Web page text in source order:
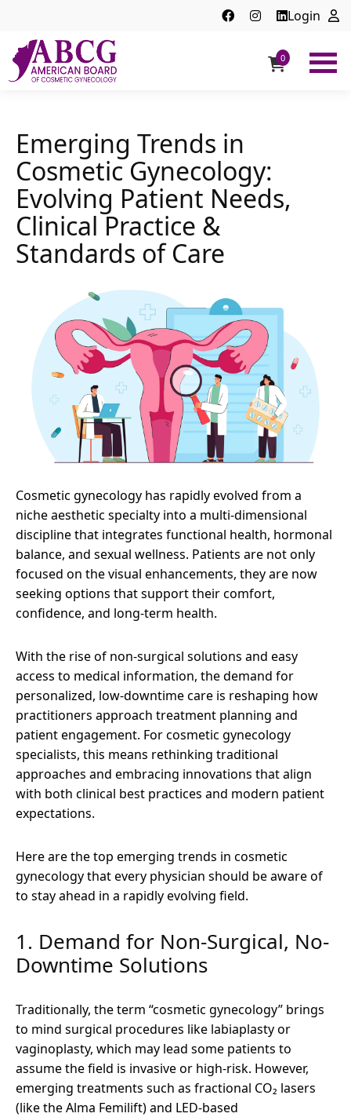
Login
ABCG
American
Cosmetic
Gynecology
0
Emerging Trends in
Cosmetic Gynecology:
Evolving Patient Needs,
Clinical Practice &
Standards of Care
Cosmetic gynecology has rapidly evolved from a
niche aesthetic specialty into a multi-dimensional
discipline that integrates functional health, hormonal
balance, and sexual wellness. Patients are not only
focused on the visual enhancements, they are now
seeking options that support their comfort,
confidence, and long-term health.
With the rise of non-surgical solutions and easy
access to medical information, the demand for
personalized, low-downtime care is reshaping how
practitioners approach treatment planning and
patient engagement. For cosmetic gynecology
specialists, this means rethinking traditional
approaches and embracing innovations that align
with both clinical best practices and modern patient
expectations.
Here are the top emerging trends in cosmetic
gynecology that every physician should be aware of
to stay ahead in a rapidly evolving field.
1. Demand for Non-Surgical, No-
Downtime Solutions
Traditionally, the term “cosmetic gynecology” brings
to mind surgical procedures like labiaplasty or
vaginoplasty, which may lead some patients to
assume the field is invasive or high-risk. However,
emerging treatments such as fractional CO₂ lasers
(like the Alma Femilift) and LED-based